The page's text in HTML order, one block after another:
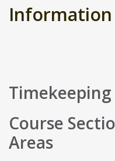
Information
Timekeeping
Course
Areas